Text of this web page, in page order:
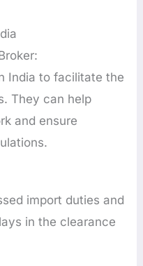
India to facilitate the
They can help
and ensure
import duties and
in the clearance